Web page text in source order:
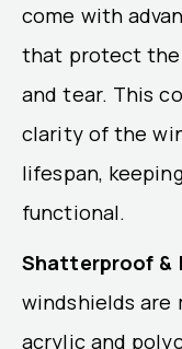
come with
that protect the
and tear. This
clarity of the
lifespan,
functional.
Shatterproof &
windshields are
acrylic and